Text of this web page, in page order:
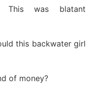
This was blatant
this backwater girl
of money?